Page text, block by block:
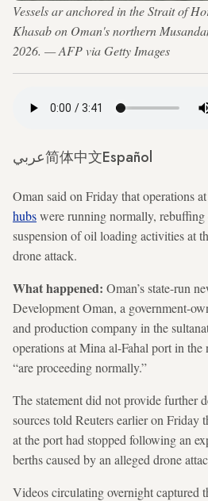
Vessels ar anchored in the Strait of
Khasab on Oman's northern
2026. — AFP via Getty Images
عربي简体中文Español
Oman said on Friday that operations
hubswere running normally, rebuffing
suspension of oil loading activities at
drone attack.
What happened: Oman’s state-run
Development Oman, a government-
and production company in the
operations at Mina al-Fahal port in
“are proceeding normally.”
The statement did not provide further
sources told Reuters earlier on Friday
at the port had stopped following an
berths caused by an alleged drone
Videos circulating overnight captured